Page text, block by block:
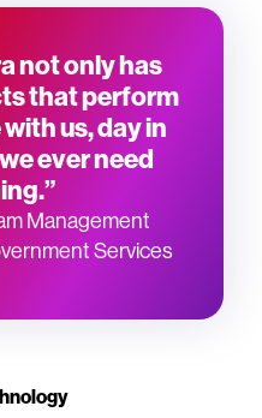
not only has
that perform
us, day in
ever need
Management
Services